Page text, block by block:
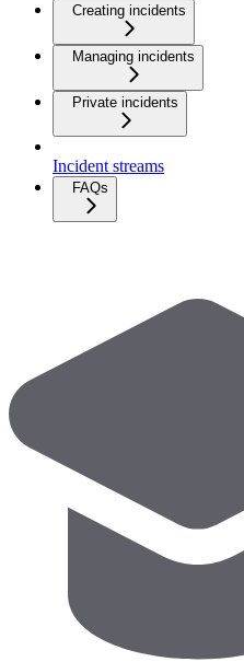
Creating incidents
Managing incidents
Private incidents
Incident streams
FAQs